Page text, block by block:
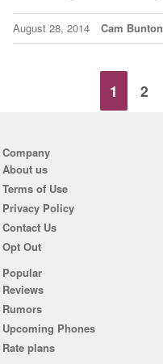
August 28, 2014 Cam Bunton
1 2
Company
About us
Terms of Use
Privacy Policy
Contact Us
Opt Out
Popular
Reviews
Rumors
Upcoming Phones
Rate plans